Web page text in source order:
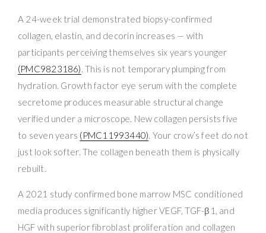
A 24-week trial demonstrated biopsy-confirmed
collagen, elastin, and decorin increases — with
participants perceiving themselves six years younger
(PMC9823186). This is not temporary plumping from
hydration. Growth factor eye serum with the complete
secretome produces measurable structural change
verified under a microscope. New collagen persists five
to seven years (PMC11993440). Your crow’s feet do not
just look softer. The collagen beneath them is physically
rebuilt.
A 2021 study confirmed bone marrow MSC conditioned
media produces significantly higher VEGF, TGF-β1, and
HGF with superior fibroblast proliferation and collagen